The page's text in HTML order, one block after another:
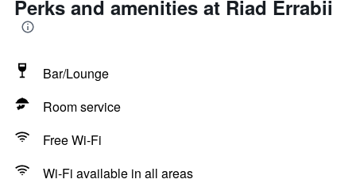
Perks and amenities at Riad Errabii
Bar/Lounge
Room service
Free Wi-Fi
Wi-Fi available in all areas